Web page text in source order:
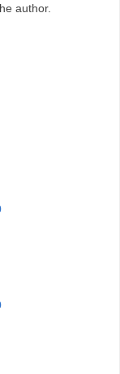
author.